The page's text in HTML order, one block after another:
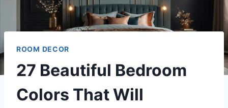
ROOM DECOR
27 Beautiful Bedroom
Colors That Will